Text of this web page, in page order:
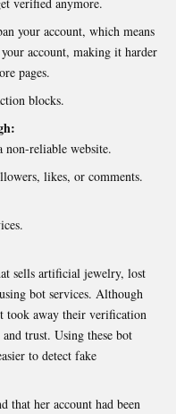
your account, which means
account, making it harder
pages.
blocks.
reliable website.
likes, or comments.
sells artificial jewelry, lost
bot services. Although
took away their verification
trust. Using these bot
to detect fake
that her account had been